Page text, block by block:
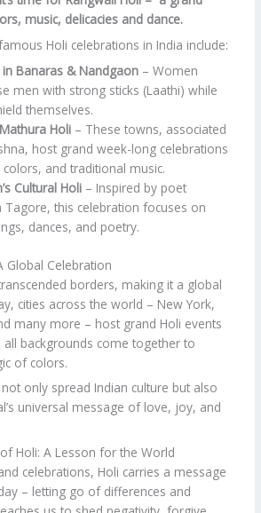
music, delicacies and dance.
Holi celebrations in India include:
Banaras & Nandgaon – Women
men with strong sticks (Laathi) while
themselves.
Holi – These towns, associated
host grand week-long celebrations
and traditional music.
Cultural Holi – Inspired by poet
Tagore, this celebration focuses on
dances, and poetry.
Global Celebration
borders, making it a global
cities across the world – New York,
many more – host grand Holi events
backgrounds come together to
of colors.
only spread Indian culture but also
universal message of love, joy, and
Holi: A Lesson for the World
celebrations, Holi carries a message
– letting go of differences and